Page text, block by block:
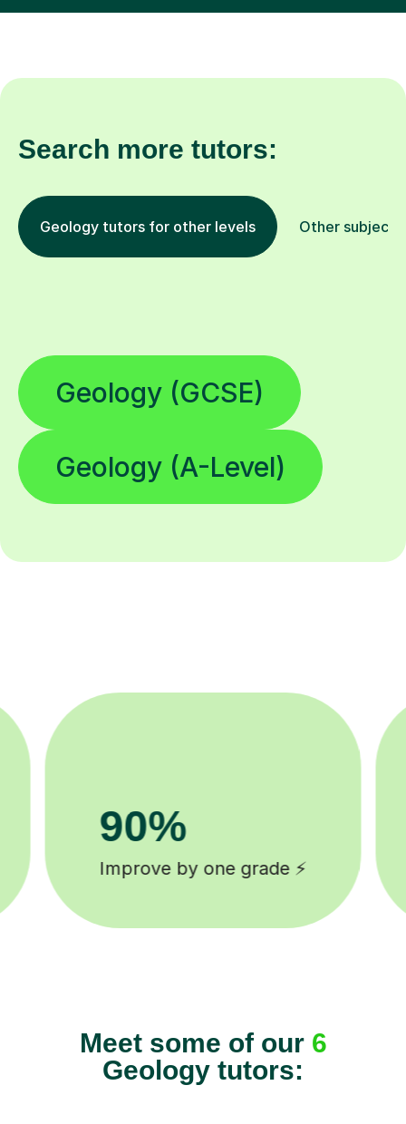
Search more tutors:
Geology tutors for other levels Other subjects
Geology (GCSE)
Geology (A-Level)
8k+
background checked tutors 🎓
Meet some of our 6
Geology tutors: